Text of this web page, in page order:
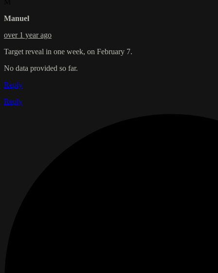
Manuel
over 1 year ago
Target reveal in one week, on February 7.
No data provided so far.
Reply
Reply